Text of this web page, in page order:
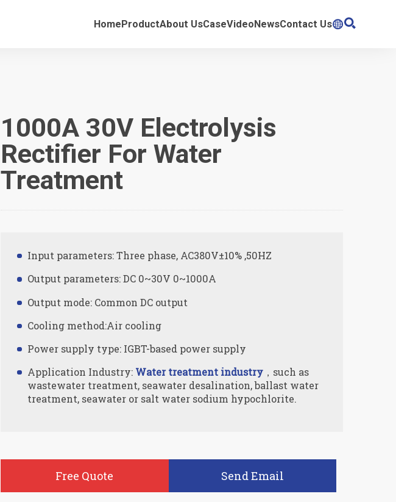
HomeProductAbout UsCaseVideoNewsContact Us
1000A 30V Electrolysis
Rectifier For Water
Treatment
Input parameters: Three phase, AC380V±10% ,50HZ
Output parameters: DC 0~30V 0~1000A
Output mode: Common DC output
Cooling method:Air cooling
Power supply type: IGBT-based power supply
Application Industry: Water treatment industry，such as
wastewater treatment, seawater desalination, ballast water
treatment, seawater or salt water sodium hypochlorite.
Free Quote Send Email